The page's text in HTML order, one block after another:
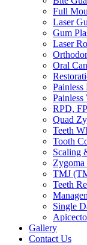
Full
Laser
Gum
Laser
Oral
Painless
Painless
RPD,
Quad
Teeth
Tooth
Scaling
Zygoma
TMJ
Teeth
Single
Gallery
Contact Us